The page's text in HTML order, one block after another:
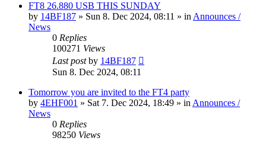
FT8 26.880 USB THIS SUNDAY
by 14BF187 » Sun 8. Dec 2024, 08:11 » in Announces /
News
0 Replies
100271 Views
Last postby 14BF187
Sun 8. Dec 2024, 08:11
Tomorrow you are invited to the FT4 party
by 4EHF001 » Sat 7. Dec 2024, 18:49 » in Announces /
News
0 Replies
98250 Views